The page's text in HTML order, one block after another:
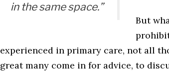
in the same space.”
But
experienced in primary care, not all
great many come in for advice, to